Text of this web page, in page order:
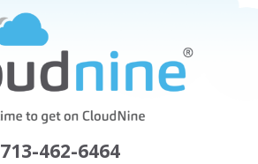
713-462-6464